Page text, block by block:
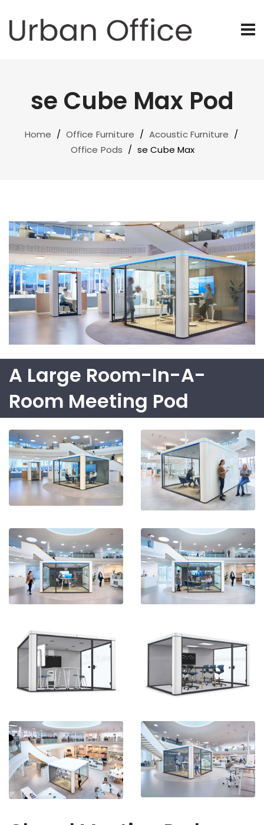
se Cube Max Pod
Home / Office Furniture / Acoustic Furniture /
Office Pods / se Cube Max
A Large Room-In-A-
Room Meeting Pod